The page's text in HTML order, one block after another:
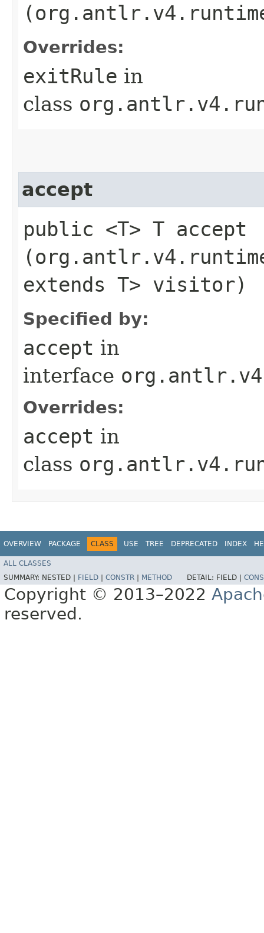
Overrides:
exitRule in
class
accept
public <T> T accept​
extends T> visitor)
Specified by:
accept in
interface
Overrides:
accept in
class
OVERVIEW PACKAGE CLASS USE TREE DEPRECATED INDEX
ALL CLASSES
SUMMARY: NESTED | FIELD CONSTR METHOD DETAIL: FIELD |
Copyright © 2013–2022
reserved.